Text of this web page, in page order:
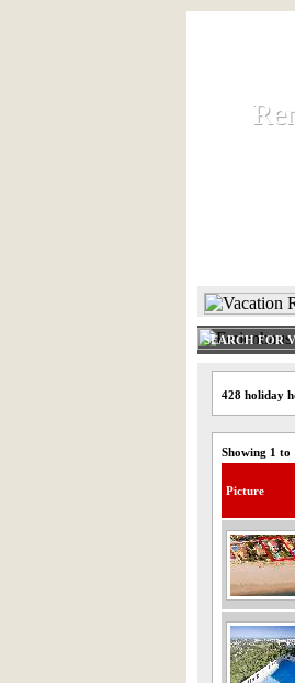
SEARCH FOR
428 holiday
Showing 1 to
Picture